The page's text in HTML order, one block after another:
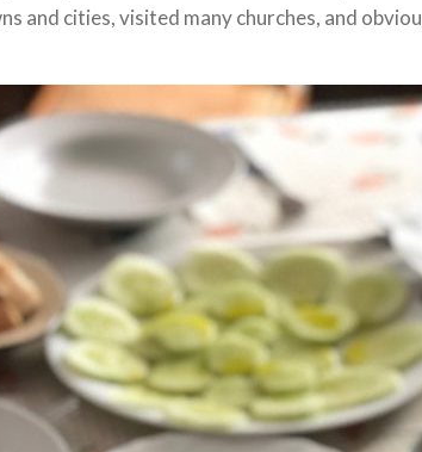
and cities, visited many churches, and